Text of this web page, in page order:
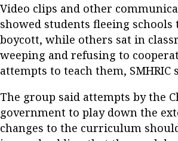
Video clips and other
showed students fleeing schools
boycott, while others sat in
weeping and refusing to
attempts to teach them, SMHRIC
The group said attempts by the
government to play down the
changes to the curriculum